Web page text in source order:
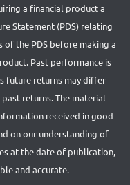
a financial product a
Statement (PDS) relating
the PDS before making a
Past performance is
future returns may differ
returns. The material
received in good
on our understanding of
at the date of publication,
and accurate.